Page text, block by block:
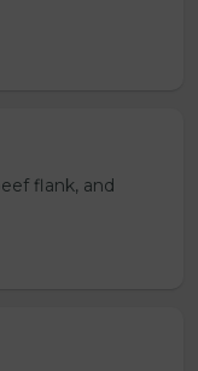
flank, and